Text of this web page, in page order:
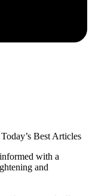
Today’s Best Articles
with a
and